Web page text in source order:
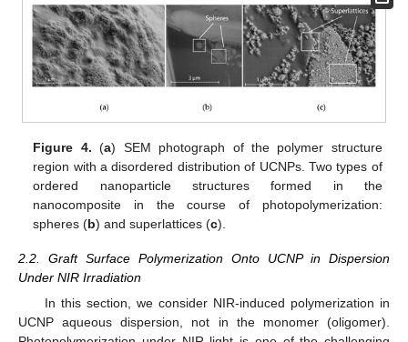
Figure 4. (a) SEM photograph of the polymer structure
region with a disordered distribution of UCNPs. Two types of
ordered nanoparticle structures formed in the
nanocomposite in the course of photopolymerization:
spheres (b) and superlattices (c).
2.2. Graft Surface Polymerization Onto UCNP in Dispersion
Under NIR Irradiation
In this section, we consider NIR-induced polymerization in
UCNP aqueous dispersion, not in the monomer (oligomer).